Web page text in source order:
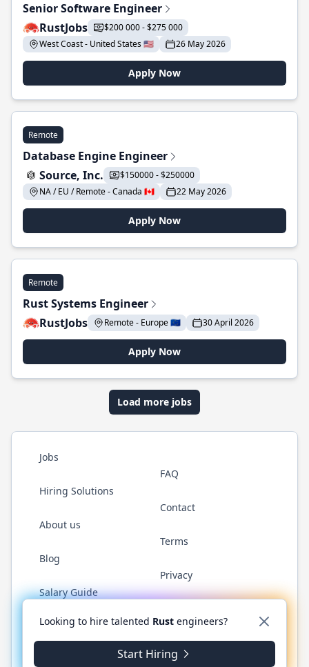
Senior Software Engineer
RustJobs
$200 000 - $275 000
West Coast - United States 🇺🇸
26 May 2026
Apply Now
Remote
Database Engine Engineer
Source, Inc.
$150000 - $250000
NA / EU / Remote - Canada 🇨🇦
22 May 2026
Apply Now
Remote
Rust Systems Engineer
RustJobs
Remote - Europe 🇪🇺 30 April 2026
Apply Now
Load more jobs
Jobs
Hiring Solutions
About us
Blog
Salary Guide
FAQ
Contact
Terms
Privacy
Twitter LinkedInGitHub WhatsApp
© 2026 RustJobs.dev. All rights reserved.
Looking to hire talented Rust engineers?
Start Hiring